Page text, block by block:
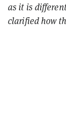
as it is
clarified how